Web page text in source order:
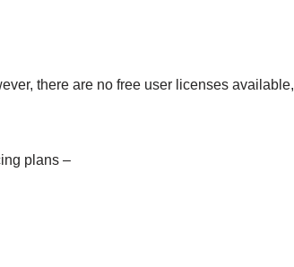
there are no free user licenses available,
plans –